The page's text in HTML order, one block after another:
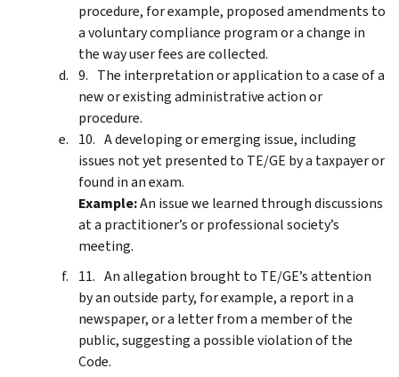
procedure, for example, proposed amendments to
a voluntary compliance program or a change in
the way user fees are collected.
The interpretation or application to a case of a
new or existing administrative action or
procedure.
A developing or emerging issue, including
issues not yet presented to TE/GE by a taxpayer or
found in an exam.
Example:An issue we learned through discussions
at a practitioner’s or professional society’s
meeting.
An allegation brought to TE/GE’s attention
by an outside party, for example, a report in a
newspaper, or a letter from a member of the
public, suggesting a possible violation of the
Code.